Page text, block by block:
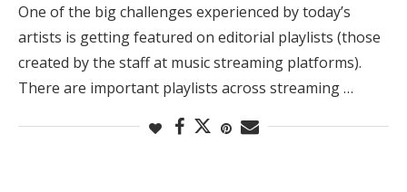
One of the big challenges experienced by today’s
artists is getting featured on editorial playlists (those
created by the staff at music streaming platforms).
There are important playlists across streaming …